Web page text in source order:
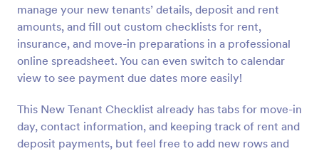
manage your new tenants’ details, deposit and rent
amounts, and fill out custom checklists for rent,
insurance, and move-in preparations in a professional
online spreadsheet. You can even switch to calendar
view to see payment due dates more easily!
This New Tenant Checklist already has tabs for move-in
day, contact information, and keeping track of rent and
deposit payments, but feel free to add new rows and